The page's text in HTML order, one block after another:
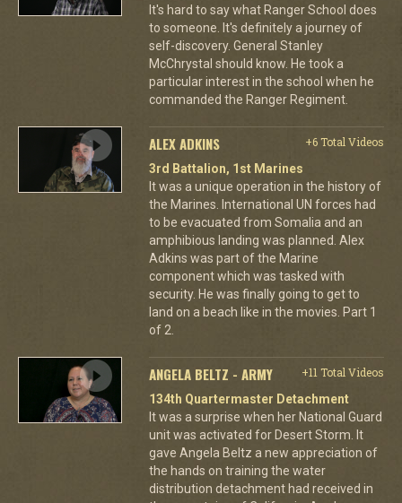
It's hard to say what Ranger School does
to someone. It's definitely a journey of
self-discovery. General Stanley
McChrystal should know. He took a
particular interest in the school when he
commanded the Ranger Regiment.
ALEX ADKINS
+6 Total Videos
3rd Battalion, 1st Marines
It was a unique operation in the history of
the Marines. International UN forces had
to be evacuated from Somalia and an
amphibious landing was planned. Alex
Adkins was part of the Marine
component which was tasked with
security. He was finally going to get to
land on a beach like in the movies. Part 1
of 2.
ANGELA BELTZ - ARMY
+11 Total Videos
134th Quartermaster Detachment
It was a surprise when her National Guard
unit was activated for Desert Storm. It
gave Angela Beltz a new appreciation of
the hands on training the water
distribution detachment had received in